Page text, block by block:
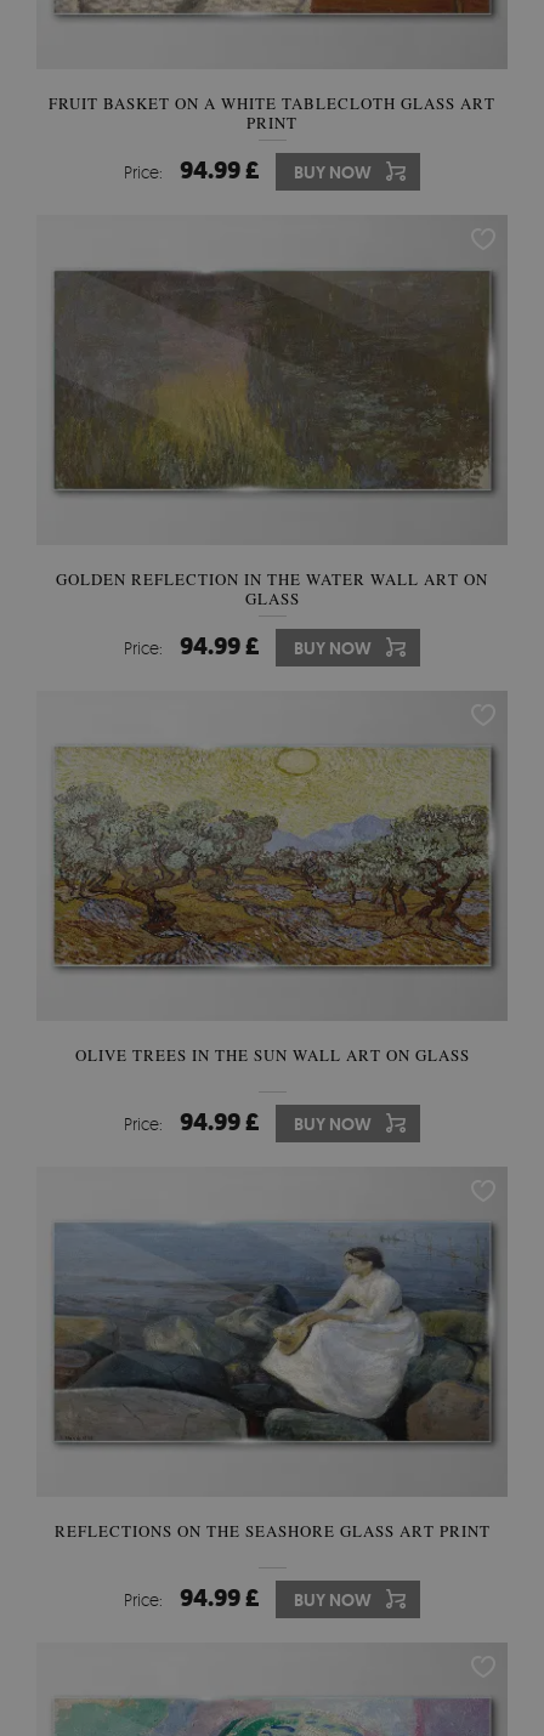
FRUIT BASKET ON A WHITE TABLECLOTH GLASS ART
PRINT
Price: 94.99 £ BUY NOW
GOLDEN REFLECTION IN THE WATER WALL ART ON
GLASS
Price: 94.99 £ BUY NOW
OLIVE TREES IN THE SUN WALL ART ON GLASS
Price: 94.99 £ BUY NOW
REFLECTIONS ON THE SEASHORE GLASS ART PRINT
Price: 94.99 £ BUY NOW